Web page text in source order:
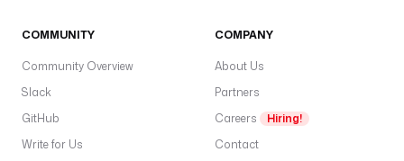
COMMUNITY
Community Overview
Slack
GitHub
Write for Us
COMPANY
About Us
Partners
Careers
Hiring!
Contact